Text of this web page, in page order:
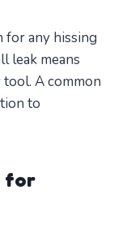
for any hissing
leak means
A common
to
for